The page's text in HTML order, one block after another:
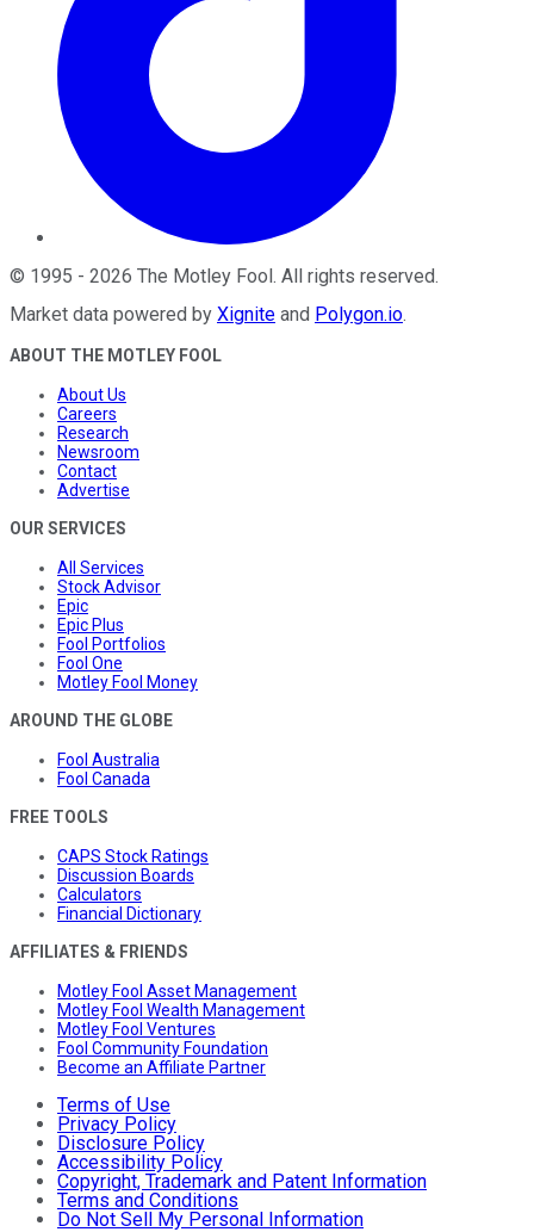
© 1995 - 2026 The Motley Fool. All rights reserved.
Market data powered by Xignite and Polygon.io.
ABOUT THE MOTLEY FOOL
About Us
Careers
Research
Newsroom
Contact
Advertise
OUR SERVICES
All Services
Stock Advisor
Epic
Epic Plus
Fool Portfolios
Fool One
Motley Fool Money
AROUND THE GLOBE
Fool Australia
Fool Canada
FREE TOOLS
CAPS Stock Ratings
Discussion Boards
Calculators
Financial Dictionary
AFFILIATES & FRIENDS
Motley Fool Asset Management
Motley Fool Wealth Management
Motley Fool Ventures
Fool Community Foundation
Become an Affiliate Partner
Terms of Use
Privacy Policy
Disclosure Policy
Accessibility Policy
Copyright, Trademark and Patent Information
Terms and Conditions
Do Not Sell My Personal Information